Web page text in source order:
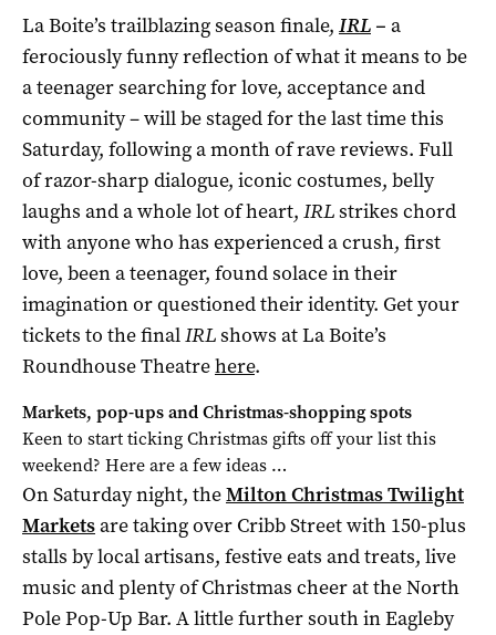
La Boite’s trailblazing season finale, IRL – a
ferociously funny reflection of what it means to be
a teenager searching for love, acceptance and
community – will be staged for the last time this
Saturday, following a month of rave reviews. Full
of razor-sharp dialogue, iconic costumes, belly
laughs and a whole lot of heart, IRLstrikes chord
with anyone who has experienced a crush, first
love, been a teenager, found solace in their
imagination or questioned their identity. Get your
tickets to the finalIRLshows at La Boite’s
Roundhouse Theatrehere.
Markets, pop-ups and Christmas-shopping spots
Keen to start ticking Christmas gifts off your list this
weekend? Here are a few ideas …
On Saturday night, theMilton Christmas Twilight
Marketsare taking over Cribb Street with 150-plus
stalls by local artisans, festive eats and treats, live
music and plenty of Christmas cheer at the North
Pole Pop-Up Bar. A little further south in Eagleby